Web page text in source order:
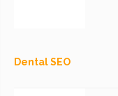
Dental SEO